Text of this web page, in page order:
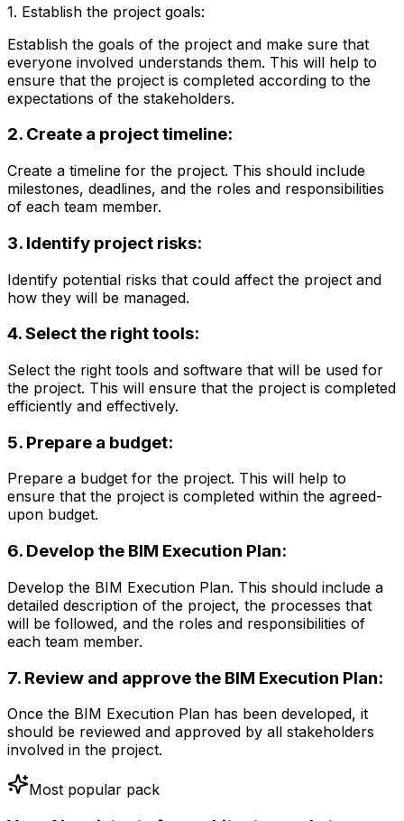
1. Establish the project goals:
Establish the goals of the project and make sure that
everyone involved understands them. This will help to
ensure that the project is completed according to the
expectations of the stakeholders.
2. Create a project timeline:
Create a timeline for the project. This should include
milestones, deadlines, and the roles and responsibilities
of each team member.
3. Identify project risks:
Identify potential risks that could affect the project and
how they will be managed.
4. Select the right tools:
Select the right tools and software that will be used for
the project. This will ensure that the project is completed
efficiently and effectively.
5. Prepare a budget:
Prepare a budget for the project. This will help to
ensure that the project is completed within the agreed-
upon budget.
6. Develop the BIM Execution Plan:
Develop the BIM Execution Plan. This should include a
detailed description of the project, the processes that
will be followed, and the roles and responsibilities of
each team member.
7. Review and approve the BIM Execution Plan:
Once the BIM Execution Plan has been developed, it
should be reviewed and approved by all stakeholders
involved in the project.
Most popular pack